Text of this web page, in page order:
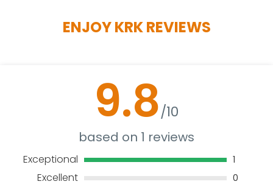
ENJOY KRK REVIEWS
9.8/10
based on 1 reviews
Exceptional 1
Excellent 0